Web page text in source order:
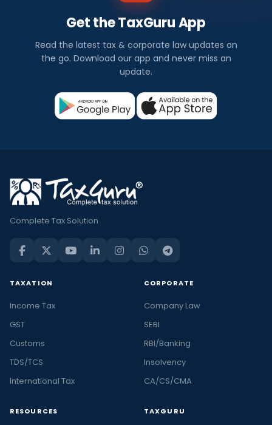
Get the TaxGuru App
Read the latest tax & corporate law updates on
the go. Download our app and never miss an
update.
Complete Tax Solution
TAXATION
Income Tax
GST
Customs
TDS/TCS
International Tax
CORPORATE
Company Law
SEBI
RBI/Banking
Insolvency
CA/CS/CMA
RESOURCES TAXGURU